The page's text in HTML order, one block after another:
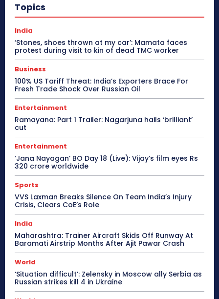
Topics
India
‘Stones, shoes thrown at my car’: Mamata faces
protest during visit to kin of dead TMC worker
Business
100% US Tariff Threat: India’s Exporters Brace For
Fresh Trade Shock Over Russian Oil
Entertainment
Ramayana: Part 1 Trailer: Nagarjuna hails ‘brilliant’
cut
Entertainment
‘Jana Nayagan’ BO Day 18 (Live): Vijay’s film eyes Rs
320 crore worldwide
Sports
VVS Laxman Breaks Silence On Team India’s Injury
Crisis, Clears CoE’s Role
India
Maharashtra: Trainer Aircraft Skids Off Runway At
Baramati Airstrip Months After Ajit Pawar Crash
World
‘Situation difficult’: Zelensky in Moscow ally Serbia as
Russian strikes kill 4 in Ukraine